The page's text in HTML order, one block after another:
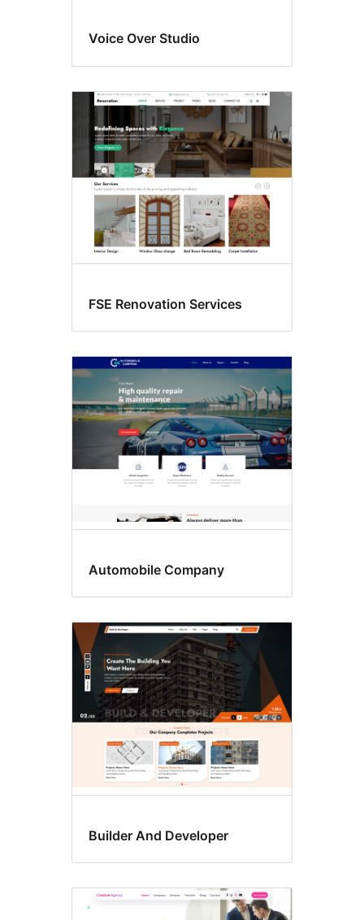
Voice Over Studio
FSE Renovation Services
Automobile Company
Builder And Developer